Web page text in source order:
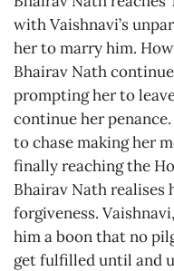
with Vaishnavi’s
her to marry him.
Bhairav Nath
prompting her to
continue her
to chase making her
finally reaching the
Bhairav Nath realises
forgiveness.
him a boon that no
get fulfilled until and